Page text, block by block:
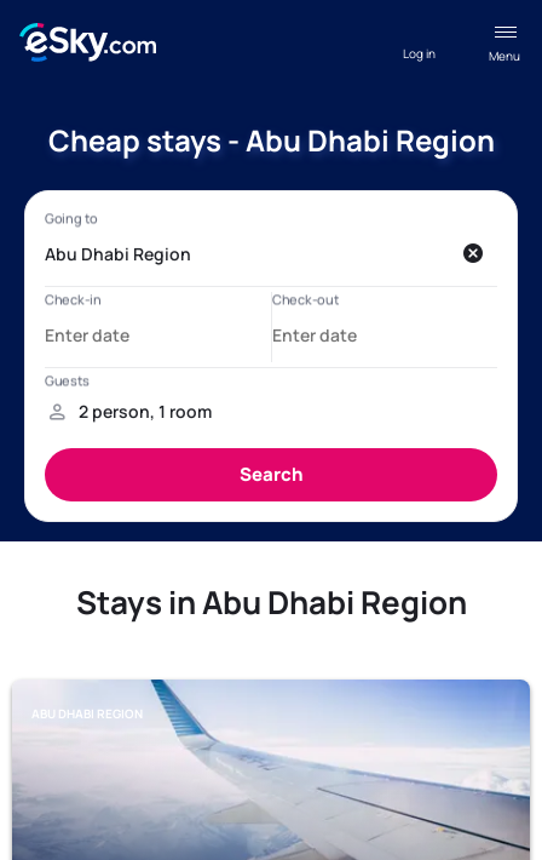
Menu
Log in
Cheap stays - Abu Dhabi Region
Stays in Abu Dhabi Region
ABU DHABI REGION